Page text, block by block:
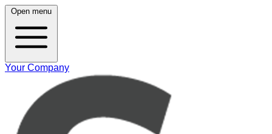
Open menu
Your Company